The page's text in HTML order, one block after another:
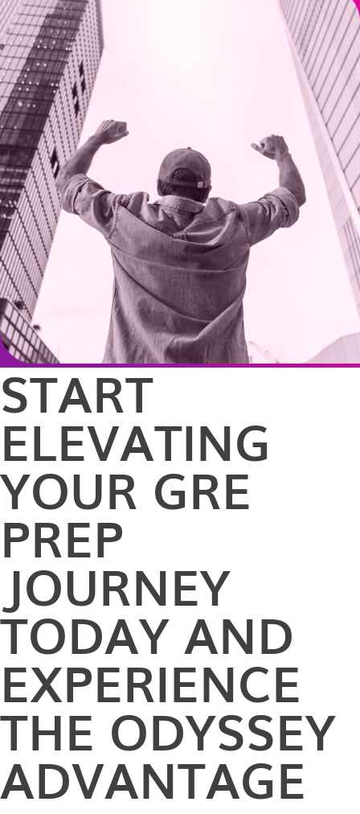
START
ELEVATING
YOUR GRE
PREP
JOURNEY
TODAY AND
EXPERIENCE
THE ODYSSEY
ADVANTAGE